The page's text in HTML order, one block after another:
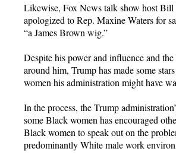
Likewise, Fox News talk show host
apologized to Rep. Maxine Waters for
“a James Brown wig.”
Despite his power and influence and
around him, Trump has made some
women his administration might have
In the process, the Trump
some Black women has encouraged
Black women to speak out on the
predominantly White male work